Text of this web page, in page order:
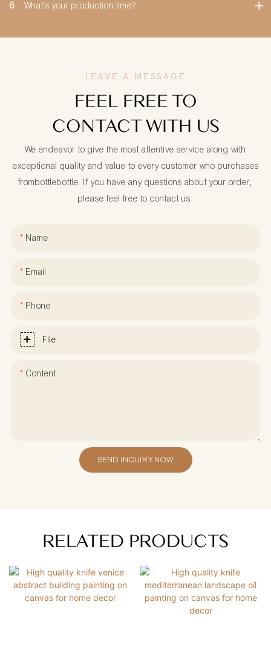
6 What's your production time?
LEAVE A MESSAGE
FEEL FREE TO
CONTACT WITH US
We endeavor to give the most attentive service along with
exceptional quality and value to every customer who purchases
frombottlebottle. If you have any questions about your order,
please feel free to contact us.
Name
Email
Phone
File
Content
SEND INQUIRY NOW
RELATED PRODUCTS